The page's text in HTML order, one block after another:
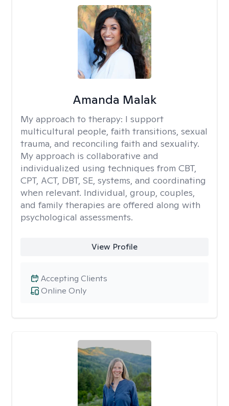
Amanda Malak
My approach to therapy: I support
multicultural people, faith transitions, sexual
trauma, and reconciling faith and sexuality.
My approach is collaborative and
individualized using techniques from CBT,
CPT, ACT, DBT, SE, systems, and coordinating
when relevant. Individual, group, couples,
and family therapies are offered along with
psychological assessments.
View Profile
Online Only
Accepting Clients